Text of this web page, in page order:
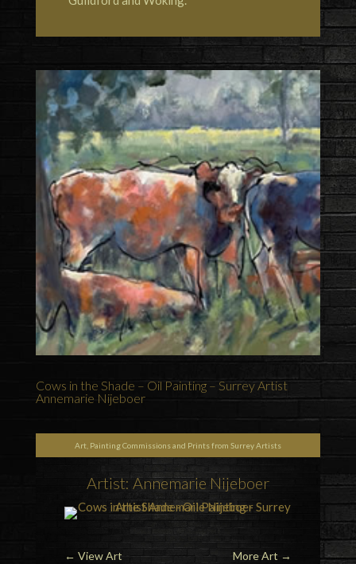
Cows in the Shade – Oil Painting – Surrey Artist
Annemarie Nijeboer
Art, Painting Commissions and Prints from Surrey Artists
Artist: Annemarie Nijeboer
← View Art More Art →